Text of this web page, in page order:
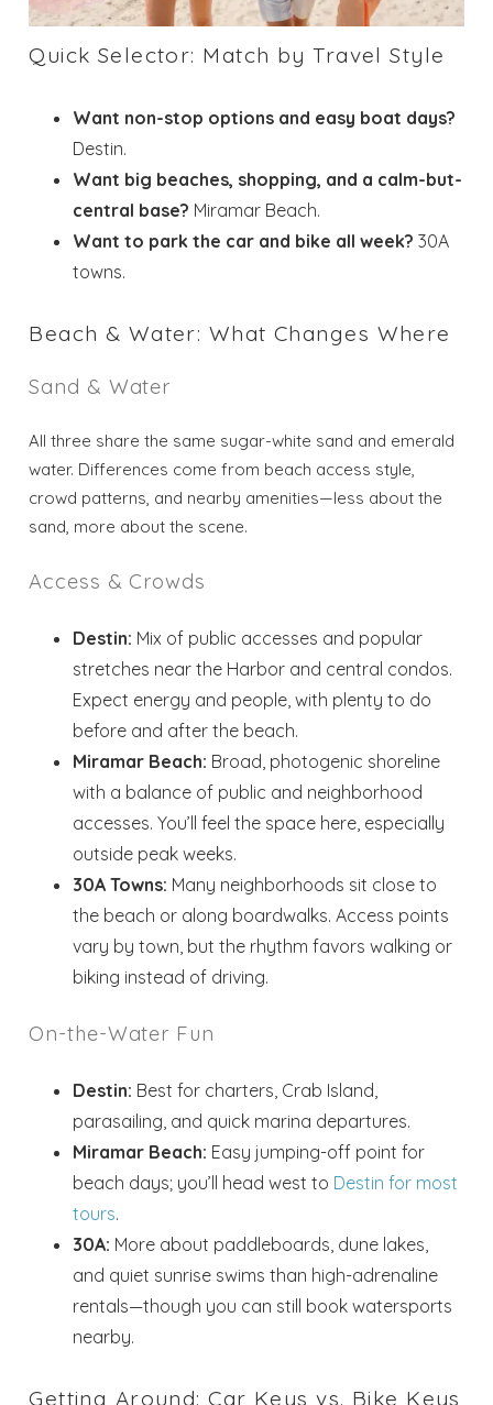
Quick Selector: Match by Travel Style
Want non-stop options and easy boat days?
Destin.
Want big beaches, shopping, and a calm-but-
central base? Miramar Beach.
Want to park the car and bike all week? 30A
towns.
Beach & Water: What Changes Where
Sand & Water
All three share the same sugar-white sand and emerald
water. Differences come from beach access style,
crowd patterns, and nearby amenities—less about the
sand, more about the scene.
Access & Crowds
Destin: Mix of public accesses and popular
stretches near the Harbor and central condos.
Expect energy and people, with plenty to do
before and after the beach.
Miramar Beach: Broad, photogenic shoreline
with a balance of public and neighborhood
accesses. You’ll feel the space here, especially
outside peak weeks.
30A Towns: Many neighborhoods sit close to
the beach or along boardwalks. Access points
vary by town, but the rhythm favors walking or
biking instead of driving.
On-the-Water Fun
Destin: Best for charters, Crab Island,
parasailing, and quick marina departures.
Miramar Beach: Easy jumping-off point for
beach days; you’ll head west to Destin for most
tours.
30A: More about paddleboards, dune lakes,
and quiet sunrise swims than high-adrenaline
rentals—though you can still book watersports
nearby.
Getting Around: Car Keys vs. Bike Keys